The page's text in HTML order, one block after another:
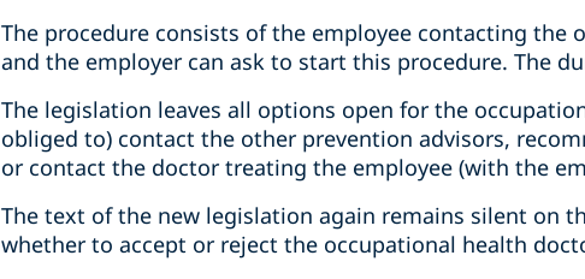
The procedure consists of the employee contacting
and the employer can ask to start this procedure. The
The legislation leaves all options open for the
obliged to) contact the other prevention advisors,
or contact the doctor treating the employee (with the
The text of the new legislation again remains silent on
whether to accept or reject the occupational health